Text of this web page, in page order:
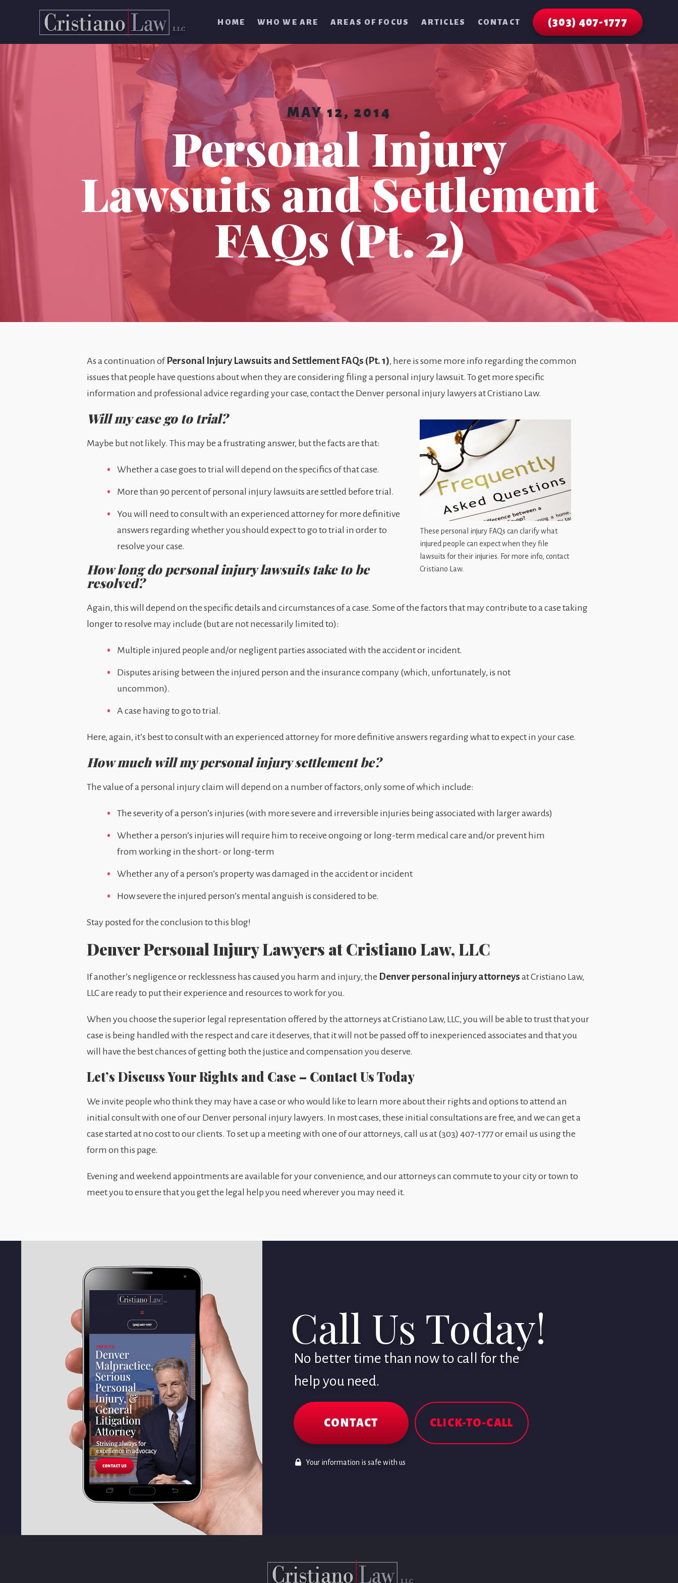
HOME WHO WE ARE AREAS OF FOCUS ARTICLES CONTACT (303) 407-1777
MAY 12, 2014
Personal Injury
Lawsuits and Settlement
FAQs (Pt. 2)
As a continuation of Personal Injury Lawsuits and Settlement FAQs (Pt. 1), here is some more info regarding the common
issues that people have questions about when they are considering filing a personal injury lawsuit. To get more specific
information and professional advice regarding your case, contact the Denver personal injury lawyers at Cristiano Law.
These personal injury FAQs can clarify what
injured people can expect when they file
lawsuits for their injuries. For more info, contact
Cristiano Law.
Will my case go to trial?
Maybe but not likely. This may be a frustrating answer, but the facts are that:
Whether a case goes to trial will depend on the specifics of that case.
More than 90 percent of personal injury lawsuits are settled before trial.
You will need to consult with an experienced attorney for more definitive
answers regarding whether you should expect to go to trial in order to
resolve your case.
How long do personal injury lawsuits take to be
resolved?
Again, this will depend on the specific details and circumstances of a case. Some of the factors that may contribute to a case taking
longer to resolve may include (but are not necessarily limited to):
Multiple injured people and/or negligent parties associated with the accident or incident.
Disputes arising between the injured person and the insurance company (which, unfortunately, is not
uncommon).
A case having to go to trial.
Here, again, it’s best to consult with an experienced attorney for more definitive answers regarding what to expect in your case.
How much will my personal injury settlement be?
The value of a personal injury claim will depend on a number of factors, only some of which include:
The severity of a person’s injuries (with more severe and irreversible injuries being associated with larger awards)
Whether a person’s injuries will require him to receive ongoing or long-term medical care and/or prevent him
from working in the short- or long-term
Whether any of a person’s property was damaged in the accident or incident
How severe the injured person’s mental anguish is considered to be.
Stay posted for the conclusion to this blog!
Denver Personal Injury Lawyers at Cristiano Law, LLC
If another’s negligence or recklessness has caused you harm and injury, the Denver personal injury attorneys at Cristiano Law,
LLC are ready to put their experience and resources to work for you.
When you choose the superior legal representation offered by the attorneys at Cristiano Law, LLC, you will be able to trust that your
case is being handled with the respect and care it deserves, that it will not be passed off to inexperienced associates and that you
will have the best chances of getting both the justice and compensation you deserve.
Let’s Discuss Your Rights and Case – Contact Us Today
We invite people who think they may have a case or who would like to learn more about their rights and options to attend an
initial consult with one of our Denver personal injury lawyers. In most cases, these initial consultations are free, and we can get a
case started at no cost to our clients. To set up a meeting with one of our attorneys, call us at (303) 407-1777 or email us using the
form on this page.
Evening and weekend appointments are available for your convenience, and our attorneys can commute to your city or town to
meet you to ensure that you get the legal help you need wherever you may need it.
Call Us Today!
No better time than now to call for the
help you need.
CONTACT CLICK-TO-CALL
Your information is safe with us